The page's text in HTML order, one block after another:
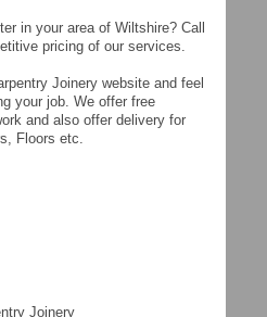
in your area of Wiltshire? Call
pricing of our services.
Joinery website and feel
your job. We offer free
and also offer delivery for
Floors etc.
Joinery